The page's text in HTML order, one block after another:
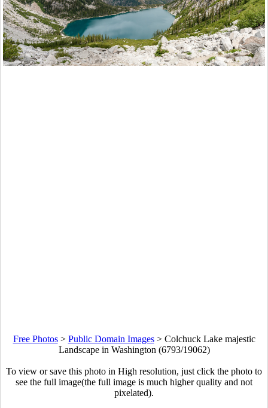
Free Photos> Public Domain Images> Colchuck Lake majestic
Landscape in Washington (6793/19062)
To view or save this photo in High resolution, just click the photo to
see the full image(the full image is much higher quality and not
pixelated).